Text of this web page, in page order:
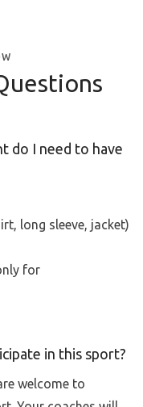
do I need to have
long sleeve, jacket)
for
in this sport?
welcome to